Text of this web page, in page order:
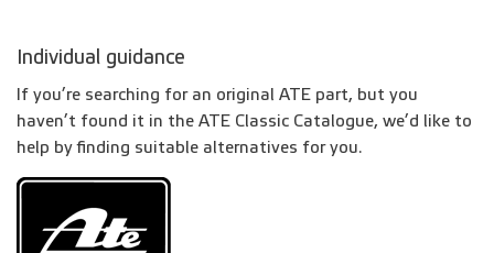
Individual guidance
If you’re searching for an original ATE part, but you
haven’t found it in the ATE Classic Catalogue, we’d like to
help by finding suitable alternatives for you.